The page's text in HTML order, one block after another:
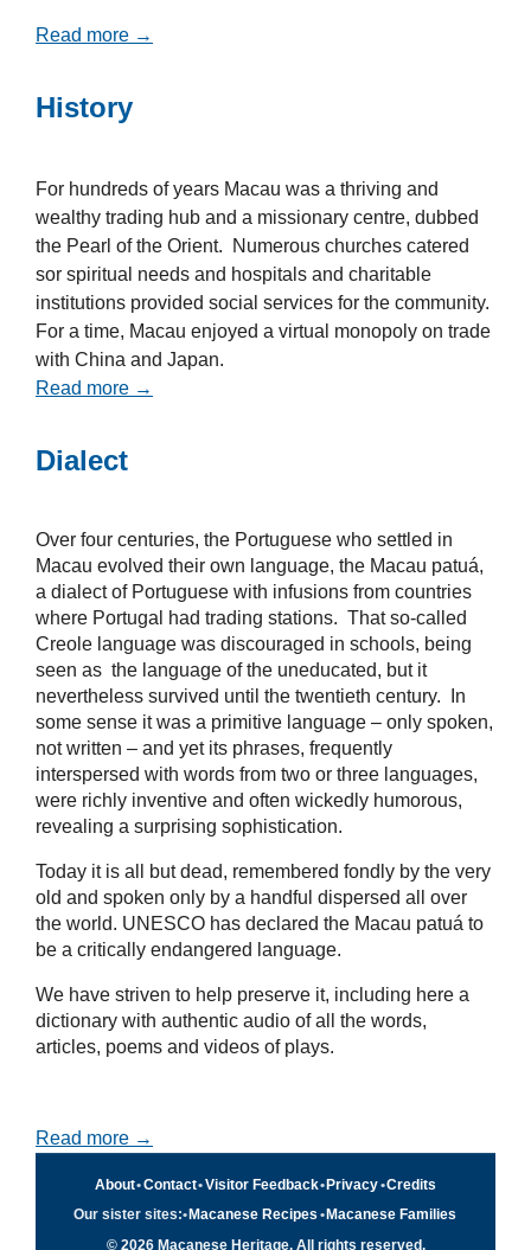
Read more →
History
For hundreds of years Macau was a thriving and
wealthy trading hub and a missionary centre, dubbed
the Pearl of the Orient. Numerous churches catered
sor spiritual needs and hospitals and charitable
institutions provided social services for the community.
For a time, Macau enjoyed a virtual monopoly on trade
with China and Japan.
Read more →
Dialect
Over four centuries, the Portuguese who settled in
Macau evolved their own language, the Macau patuá,
a dialect of Portuguese with infusions from countries
where Portugal had trading stations. That so-called
Creole language was discouraged in schools, being
seen as the language of the uneducated, but it
nevertheless survived until the twentieth century. In
some sense it was a primitive language – only spoken,
not written – and yet its phrases, frequently
interspersed with words from two or three languages,
were richly inventive and often wickedly humorous,
revealing a surprising sophistication.
Today it is all but dead, remembered fondly by the very
old and spoken only by a handful dispersed all over
the world. UNESCO has declared the Macau patuá to
be a critically endangered language.
We have striven to help preserve it, including here a
dictionary with authentic audio of all the words,
articles, poems and videos of plays.
Read more →
About•Contact•Visitor Feedback•Privacy•Credits
Our sister sites:• Macanese Recipes • Macanese Families
© 2026 Macanese Heritage. All rights reserved.